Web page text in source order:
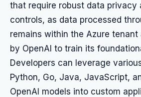
that require robust data privacy
controls, as data processed
remains within the Azure tenant
by OpenAI to train its
Developers can leverage
Python, Go, Java, JavaScript,
OpenAI models into custom